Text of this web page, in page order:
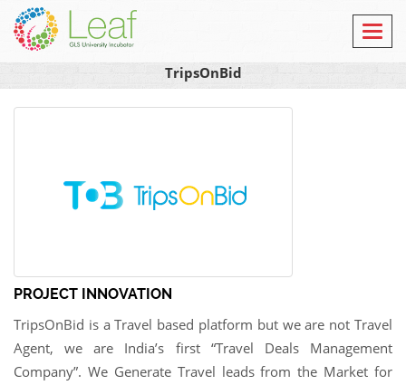
TripsOnBid
PROJECT INNOVATION
TripsOnBid is a Travel based platform but we are not Travel
Agent, we are India’s first “Travel Deals Management
Company”. We Generate Travel leads from the Market for